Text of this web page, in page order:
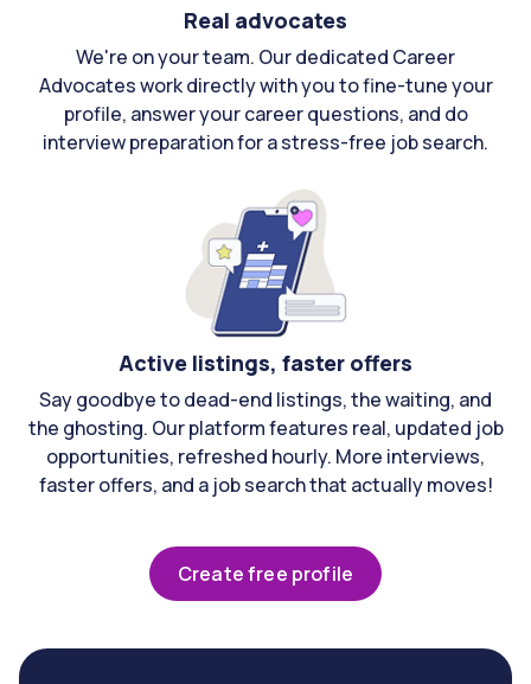
Real advocates
We're on your team. Our dedicated Career
Advocates work directly with you to fine-tune your
profile, answer your career questions, and do
interview preparation for a stress-free job search.
Active listings, faster offers
Say goodbye to dead-end listings, the waiting, and
the ghosting. Our platform features real, updated job
opportunities, refreshed hourly. More interviews,
faster offers, and a job search that actually moves!
Create free profile